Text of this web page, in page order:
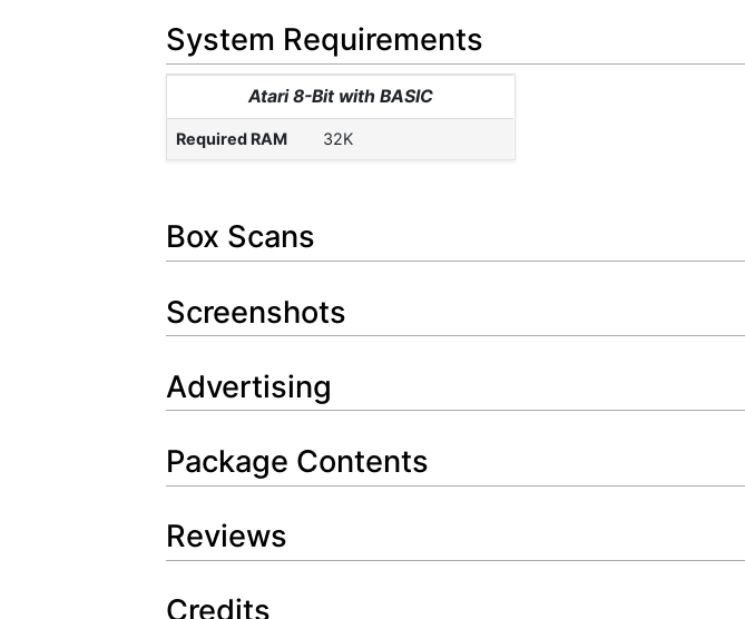
System Requirements
Atari 8-Bit with BASIC
Required RAM 32K
Box Scans
Screenshots
Advertising
Package Contents
Reviews
Credits